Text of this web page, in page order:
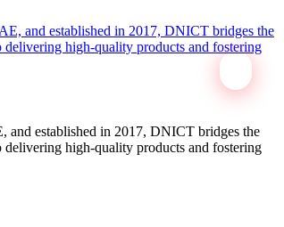
established in 2017, DNICT bridges the
high-quality products and fostering